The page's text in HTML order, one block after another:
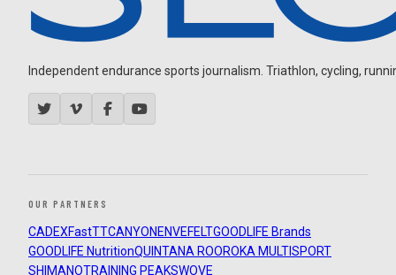
Independent endurance sports journalism. Triathlon, cycling,
OUR PARTNERS
CADEXFastTTCANYON ENVEFELTGOODLIFE Brands
GOODLIFE NutritionQUINTANA ROOROKA MULTISPORT
SHIMANOTRAINING PEAKSWOVE